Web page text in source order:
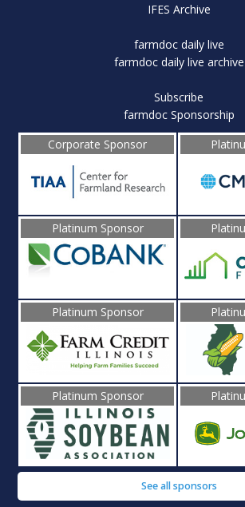
IFES Archive
farmdoc daily live
farmdoc daily live archive
Subscribe
farmdoc Sponsorship
Corporate Sponsor
Platinum Sponsor
Platinum Sponsor
Platinum Sponsor
See all sponsors